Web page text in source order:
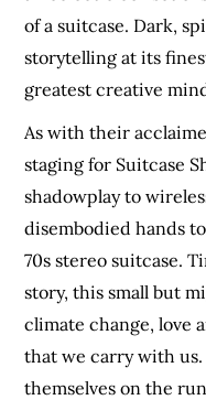
of a suitcase. Dark,
storytelling at its
greatest creative
As with their
staging for Suitcase
shadowplay to
disembodied hands
70s stereo suitcase.
story, this small but
climate change, love
that we carry with
themselves on the